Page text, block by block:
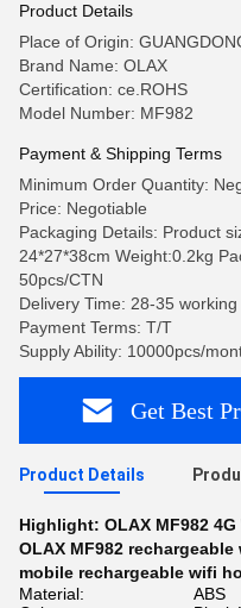
Product Details
Place of Origin:
Brand Name: OLAX
Certification: ce.ROHS
Model Number: MF982
Payment & Shipping Terms
Minimum Order Quantity:
Price: Negotiable
Packaging Details: Product
24*27*38cm Weight:0.2kg
50pcs/CTN
Delivery Time: 28-35
Payment Terms: T/T
Supply Ability: 10000pcs/
Get Best
Product Details
Highlight: OLAX MF982
OLAX MF982
mobile rechargeable wifi
Material:
ABS